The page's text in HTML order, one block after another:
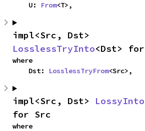
    U:
From<T>,
LosslessTryInto<Dst>
where
    Dst:
LosslessTryFrom<Src>,
impl<Src, Dst> LossyInto
for Src
where